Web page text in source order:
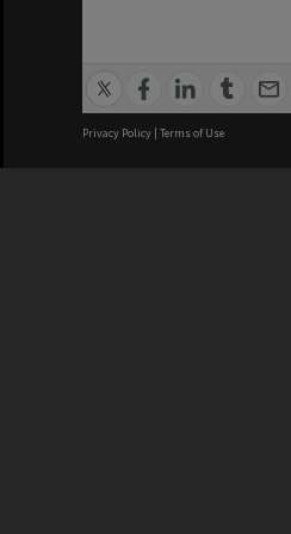
Privacy Policy | Terms of Use